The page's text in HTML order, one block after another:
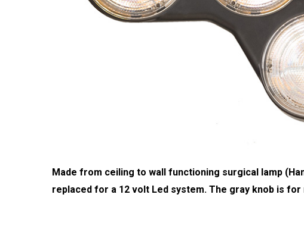
Made from ceiling to wall functioning surgical lamp
replaced for a 12 volt Led system. The gray knob is